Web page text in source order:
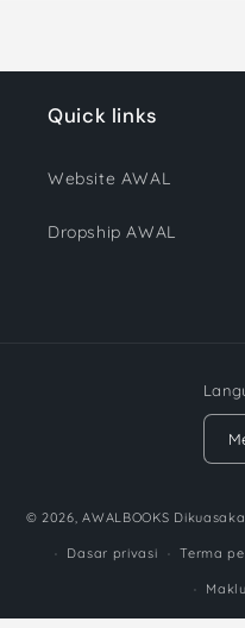
Quick links
Website AWAL
Dropship AWAL
© 2026,AWALBOOKS
Dasar privasi Terma